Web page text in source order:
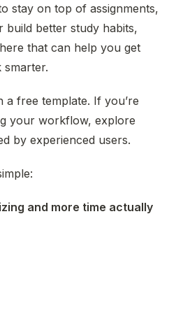
stay on top of assignments,
better study habits,
that can help you get
smarter.
a free template. If you’re
your workflow, explore
by experienced users.
and more time actually